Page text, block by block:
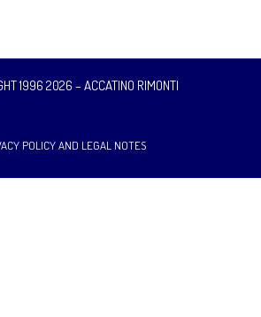
1996 2026 – ACCATINO RIMONTI
POLICY AND LEGAL NOTES